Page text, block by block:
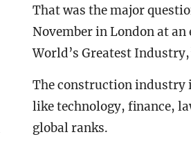
That was the major
November in London at
World’s Greatest
The construction industry
like technology, finance,
global ranks.